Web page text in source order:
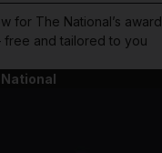
for The National’s
free and tailored to you